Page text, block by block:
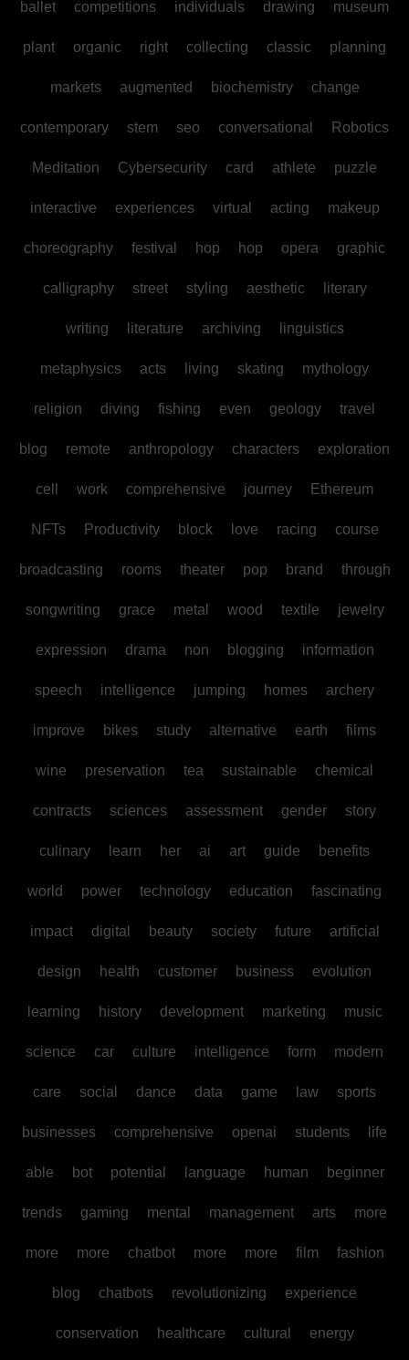
ballet competitions individuals drawing museum
plant organic right collecting classic planning
markets augmented biochemistry change
contemporary stem seo conversational Robotics
Meditation Cybersecurity card athlete puzzle
interactive experiences virtual acting makeup
choreography festival hop hop opera graphic
calligraphy street styling aesthetic literary
writing literature archiving linguistics
metaphysics acts living skating mythology
religion diving fishing even geology travel
blog remote anthropology characters exploration
cell work comprehensive journey Ethereum
NFTs Productivity block love racing course
broadcasting rooms theater pop brand through
songwriting grace metal wood textile jewelry
expression drama non blogging information
speech intelligence jumping homes archery
improve bikes study alternative earth films
wine preservation tea sustainable chemical
contracts sciences assessment gender story
culinary learn her ai art guide benefits
world power technology education fascinating
impact digital beauty society future artificial
design health customer business evolution
learning history development marketing music
science car culture intelligence form modern
care social dance data game law sports
businesses comprehensive openai students life
able bot potential language human beginner
trends gaming mental management arts more
more more chatbot more more film fashion
blog chatbots revolutionizing experience
conservation healthcare cultural energy